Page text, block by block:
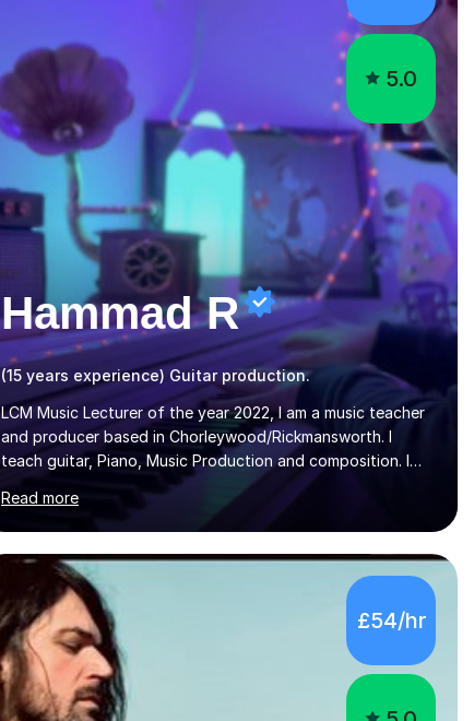
5.0
Hammad R
(15 years experience) Guitar production.
LCM Music Lecturer of the year 2022, I am a music teacher
and producer based in Chorleywood/Rickmansworth. I
teach guitar, Piano, Music Production and composition. I
can teach to any age as I have experience in delivering
lessons to individuals in various levels of music. I have
released over 80 music albums which includes artists from
Europe and Asia.I have recently finished my Masters in
Music Record Production from University of West London. I
am now a PhD student in Music Production at London
College of Music.My teaching methods include looking at
music as a language and numbers. This method...
Read more
£54/hr